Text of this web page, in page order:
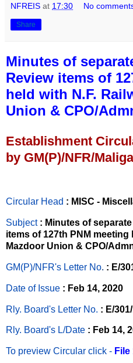
NFREIS at 17:30 No
Share
Minutes of
Review items of
held with N.F.
Union & CPO/
Establishment
by GM(P)/NFR/
Circular Head : MISC -
Subject : Minutes of
items of 127th PNM meeting
Mazdoor Union & CPO/
GM(P)/NFR's Letter No. : E/
Date of Issue : Feb 14, 2020
Rly. Board's Letter No. : E/
Rly. Board's L/Date : Feb 14,
To preview Circular click - File